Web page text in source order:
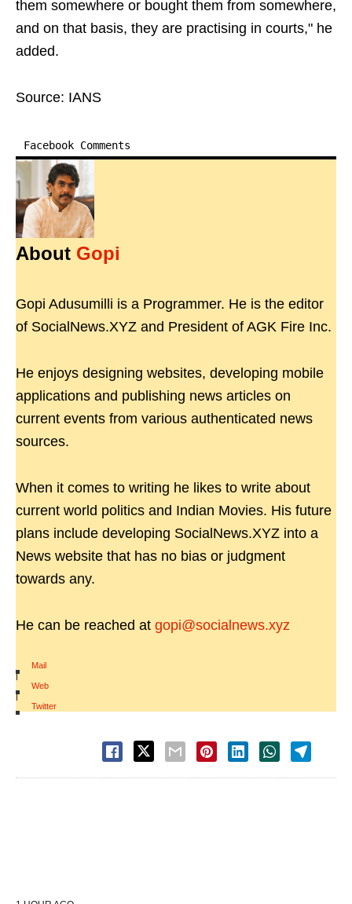
them somewhere or bought them from somewhere,
and on that basis, they are practising in courts," he
added.
Source: IANS
Facebook Comments
About Gopi
Gopi Adusumilli is a Programmer. He is the editor
of SocialNews.XYZ and President of AGK Fire Inc.
He enjoys designing websites, developing mobile
applications and publishing news articles on
current events from various authenticated news
sources.
When it comes to writing he likes to write about
current world politics and Indian Movies. His future
plans include developing SocialNews.XYZ into a
News website that has no bias or judgment
towards any.
He can be reached at gopi@socialnews.xyz
Mail
|
Web
|
Twitter